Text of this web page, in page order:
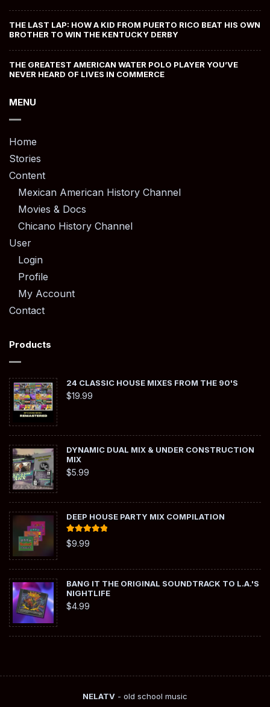
THE LAST LAP: HOW A KID FROM PUERTO RICO BEAT HIS OWN
BROTHER TO WIN THE KENTUCKY DERBY
THE GREATEST AMERICAN WATER POLO PLAYER YOU’VE
NEVER HEARD OF LIVES IN COMMERCE
MENU
Home
Stories
Content
Mexican American History Channel
Movies & Docs
Chicano History Channel
User
Login
Profile
My Account
Contact
Products
24 CLASSIC HOUSE MIXES FROM THE 90'S
$19.99
DYNAMIC DUAL MIX & UNDER CONSTRUCTION
MIX
$5.99
DEEP HOUSE PARTY MIX COMPILATION
Rated
out of 5
$9.99
BANG IT THE ORIGINAL SOUNDTRACK TO L.A.'S
NIGHTLIFE
$4.99
NELATV - old school music